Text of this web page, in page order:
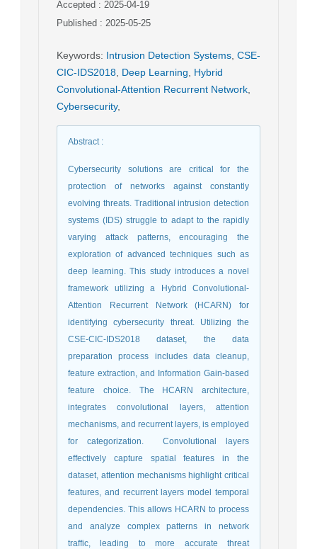
Accepted : 2025-04-19
Published : 2025-05-25
Keywords: Intrusion Detection Systems CSE-
CIC-IDS2018 Deep Learning
Hybrid
Convolutional-Attention Recurrent Network
Cybersecurity,
Abstract:
Cybersecurity solutions are critical for the
protection of networks against constantly
evolving threats. Traditional intrusion detection
systems (IDS) struggle to adapt to the rapidly
varying attack patterns, encouraging the
exploration of advanced techniques such as
deep learning. This study introduces a novel
framework utilizing a Hybrid Convolutional-
Attention Recurrent Network (HCARN) for
identifying cybersecurity threat. Utilizing the
CSE-CIC-IDS2018 dataset, the data
preparation process includes data cleanup,
feature extraction, and Information Gain-based
feature choice. The HCARN architecture,
integrates convolutional layers, attention
mechanisms, and recurrent layers, is employed
for categorization. Convolutional layers
effectively capture spatial features in the
dataset, attention mechanisms highlight critical
features, and recurrent layers model temporal
dependencies. This allows HCARN to process
and analyze complex patterns in network
traffic, leading to more accurate threat